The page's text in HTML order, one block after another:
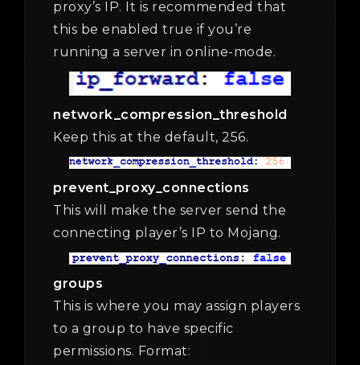
proxy’s IP. It is recommended that
this be enabled true if you’re
running a server in online-mode.
network_compression_threshold
Keep this at the default, 256.
prevent_proxy_connections
This will make the server send the
connecting player’s IP to Mojang.
groups
This is where you may assign players
to a group to have specific
permissions. Format: